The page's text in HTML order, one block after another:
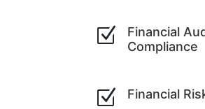
Z
Financial
Compliance
Z Financial